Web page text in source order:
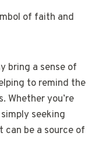
of faith and
bring a sense of
to remind the
Whether you’re
seeking
can be a source of